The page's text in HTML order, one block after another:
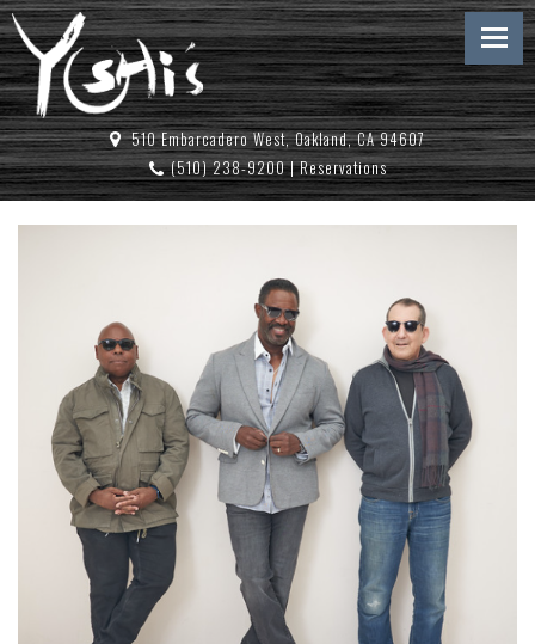
510 Embarcadero West, Oakland, CA 94607
(510) 238-9200|Reservations